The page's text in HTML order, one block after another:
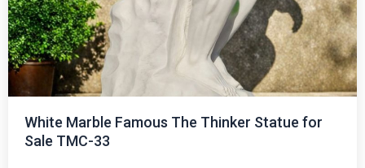
White Marble Famous The Thinker Statue for
Sale TMC-33